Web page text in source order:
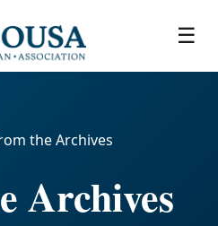
☰
the Archives
Archives